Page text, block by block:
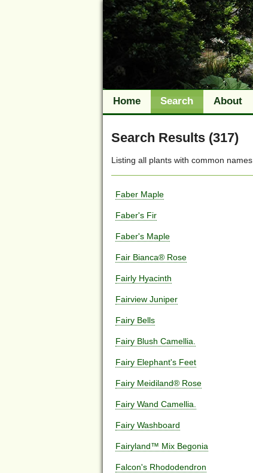
Home Search About
Search Results (317)
Listing all plants with common names
Faber Maple
Faber's Fir
Faber's Maple
Fair Bianca® Rose
Fairly Hyacinth
Fairview Juniper
Fairy Bells
Fairy Blush Camellia.
Fairy Elephant's Feet
Fairy Meidiland® Rose
Fairy Wand Camellia.
Fairy Washboard
Fairyland™ Mix Begonia
Falcon's Rhododendron